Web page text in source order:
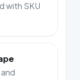
with SKU